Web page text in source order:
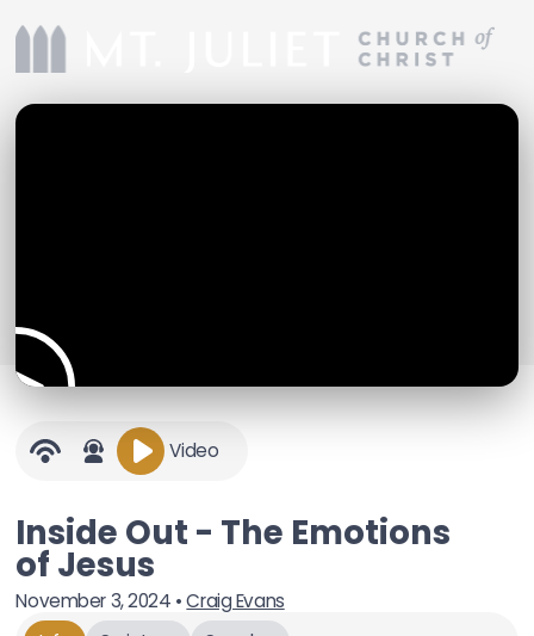
Video
Inside Out - The Emotions
of Jesus
November 3, 2024 •Craig Evans